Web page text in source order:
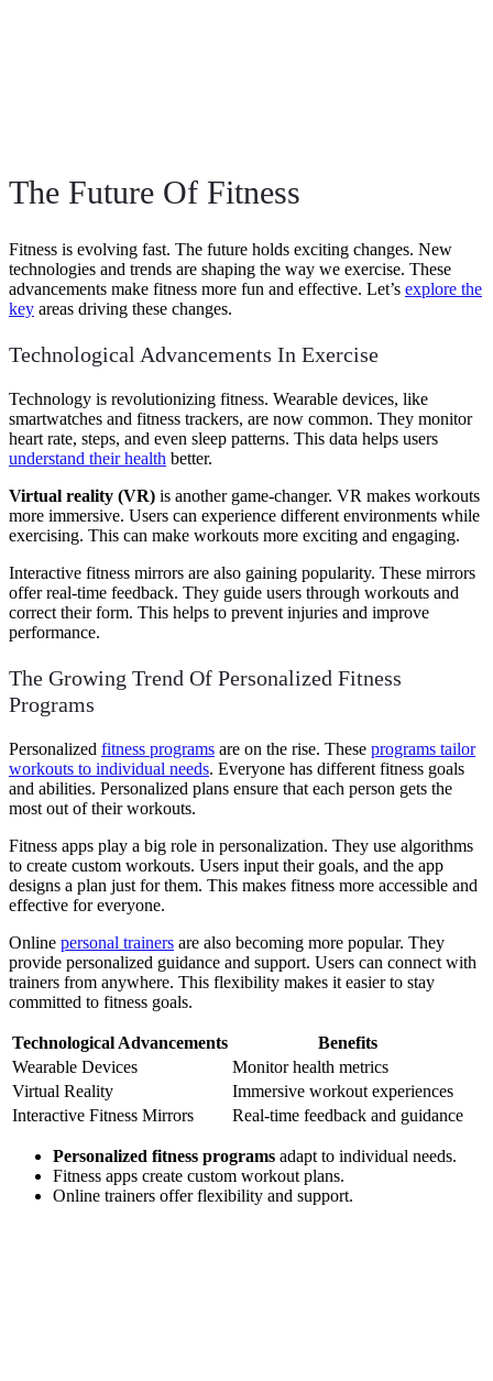
The Future Of Fitness
Fitness is evolving fast. The future holds exciting changes. New
technologies and trends are shaping the way we exercise. These
advancements make fitness more fun and effective. Let’s explore the
key areas driving these changes.
Technological Advancements In Exercise
Technology is revolutionizing fitness. Wearable devices, like
smartwatches and fitness trackers, are now common. They monitor
heart rate, steps, and even sleep patterns. This data helps users
understand their health better.
Virtual reality (VR) is another game-changer. VR makes workouts
more immersive. Users can experience different environments while
exercising. This can make workouts more exciting and engaging.
Interactive fitness mirrors are also gaining popularity. These mirrors
offer real-time feedback. They guide users through workouts and
correct their form. This helps to prevent injuries and improve
performance.
The Growing Trend Of Personalized Fitness
Programs
Personalized fitness programs are on the rise. These programs tailor
workouts to individual needs. Everyone has different fitness goals
and abilities. Personalized plans ensure that each person gets the
most out of their workouts.
Fitness apps play a big role in personalization. They use algorithms
to create custom workouts. Users input their goals, and the app
designs a plan just for them. This makes fitness more accessible and
effective for everyone.
Online personal trainers are also becoming more popular. They
provide personalized guidance and support. Users can connect with
trainers from anywhere. This flexibility makes it easier to stay
committed to fitness goals.
Technological Advancements
Benefits
Wearable Devices
Monitor health metrics
Virtual Reality
Immersive workout experiences
Interactive Fitness Mirrors
Real-time feedback and guidance
Personalized fitness programs adapt to individual needs.
Fitness apps create custom workout plans.
Online trainers offer flexibility and support.